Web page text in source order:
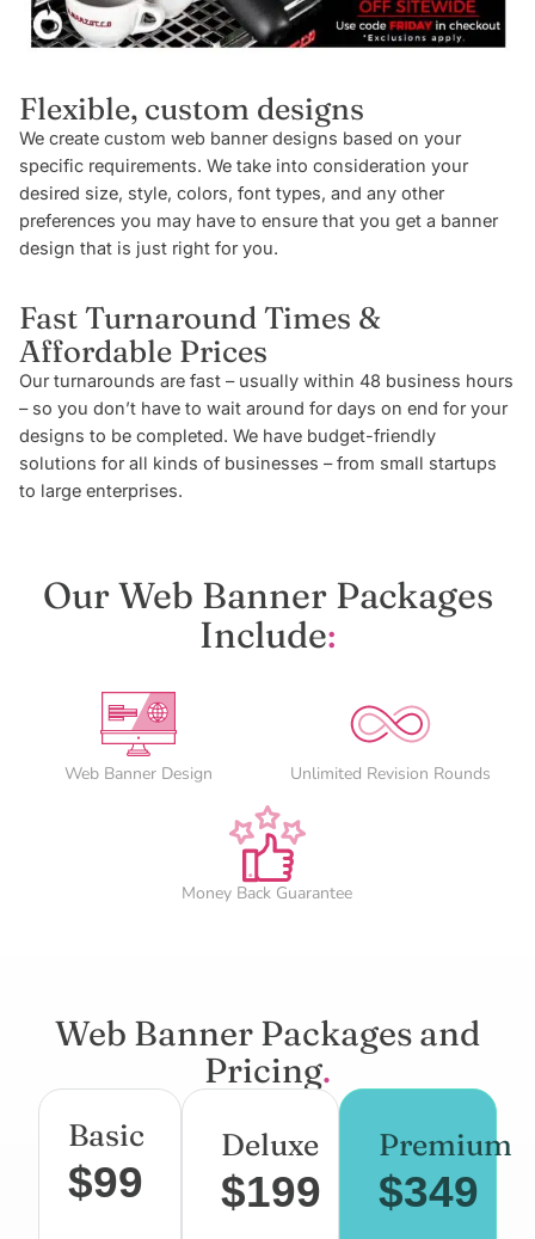
Flexible, custom designs
We create custom web banner designs based on your
specific requirements. We take into consideration your
desired size, style, colors, font types, and any other
preferences you may have to ensure that you get a banner
design that is just right for you.
Fast Turnaround Times &
Affordable Prices
Our turnarounds are fast – usually within 48 business hours
– so you don’t have to wait around for days on end for your
designs to be completed. We have budget-friendly
solutions for all kinds of businesses – from small startups
to large enterprises.
Our Web Banner Packages
Include:
Web Banner Design Unlimited Revision Rounds
Money Back Guarantee
Web Banner Packages and
Pricing.
Basic
$99
Deluxe
$199
Premium
$349